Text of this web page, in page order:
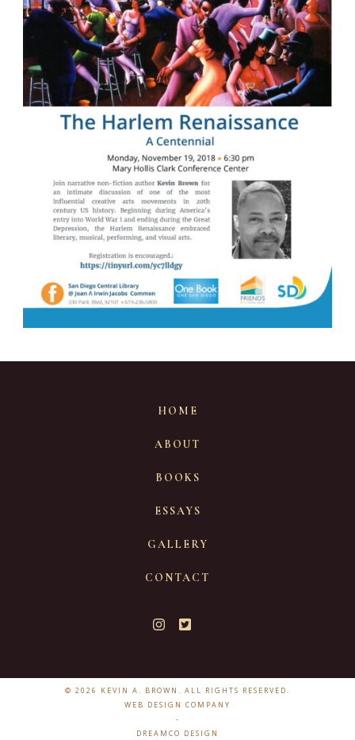
HOME
ABOUT
BOOKS
ESSAYS
GALLERY
CONTACT
© 2026 KEVIN A. BROWN. ALL RIGHTS RESERVED.
WEB DESIGN COMPANY
-
DREAMCO DESIGN